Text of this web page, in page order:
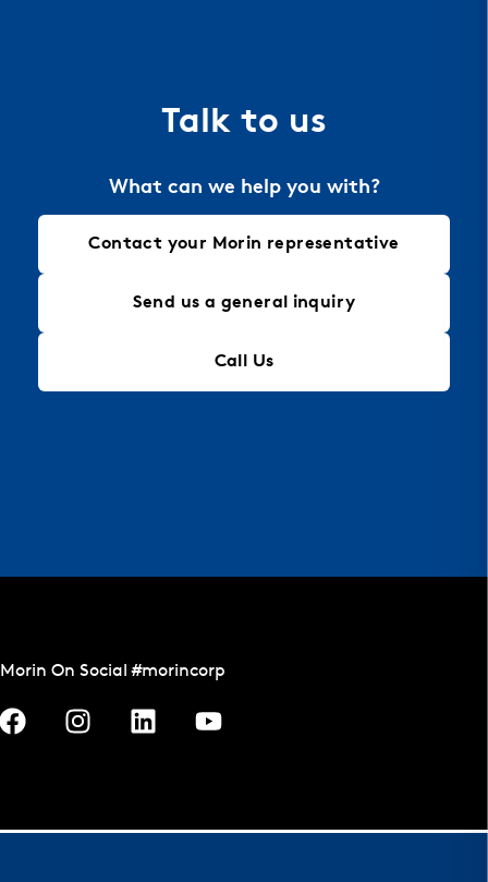
Talk to us
What can we help you with?
Contact your Morin representative
Send us a general inquiry
Call Us
Morin On Social #morincorp